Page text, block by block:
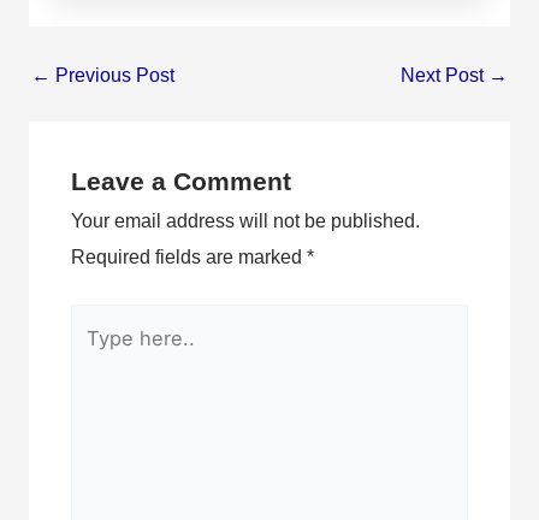
facilities.
← Previous Post Next Post →
Leave a Comment
Your email address will not be published.
Required fields are marked *
here..